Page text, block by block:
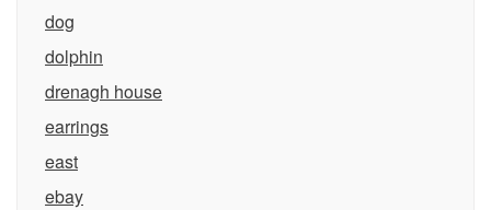
dog
dolphin
drenagh house
earrings
east
ebay